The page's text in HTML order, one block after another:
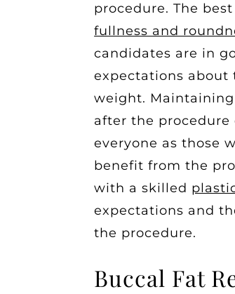
procedure. The
fullness and
candidates are in
expectations about
weight.
after the procedure
everyone as those
benefit from the
with a skilled
expectations and
the procedure.
Buccal Fat